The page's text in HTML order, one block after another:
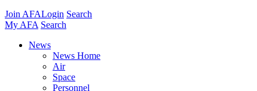
Join AFALogin Search
My AFA Search
News
News Home
Air
Space
Personnel